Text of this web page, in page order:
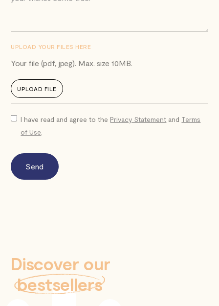
UPLOAD YOUR FILES HERE
Your file (pdf, jpeg). Max. size 10MB.
UPLOAD FILE
I have read and agree to thePrivacy Statement and Terms
of Use
Discover our
bestsellers